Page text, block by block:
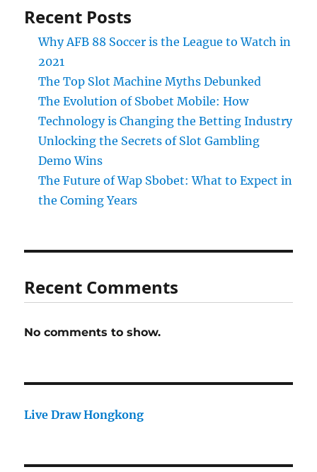
Recent Posts
Why AFB 88 Soccer is the League to Watch in
2021
The Top Slot Machine Myths Debunked
The Evolution of Sbobet Mobile: How
Technology is Changing the Betting Industry
Unlocking the Secrets of Slot Gambling
Demo Wins
The Future of Wap Sbobet: What to Expect in
the Coming Years
Recent Comments
No comments to show.
Live Draw Hongkong